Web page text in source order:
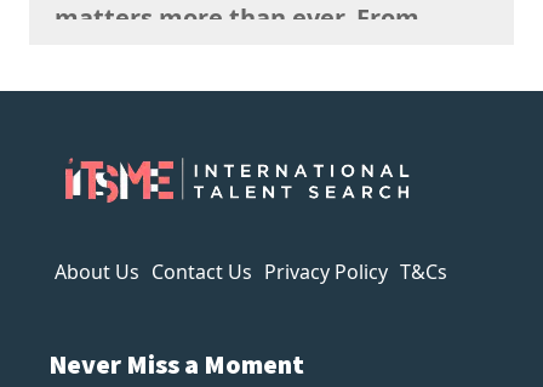
matters more than ever. From
lighting to nonsensical details and
often reveals itself the longer you
look. It can imitate style, but it
About Us Contact Us Privacy Policy T&Cs
Never Miss a Moment